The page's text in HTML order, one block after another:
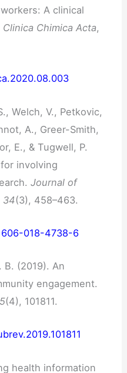
A clinical
Clinica Chimica Acta,
Welch, V., Petkovic,
A., Greer-Smith,
E., & Tugwell, P.
involving
Journal of
34(3), 458–463.
018-4738-6
B. (2019). An
engagement.
(4), 101811.
health information